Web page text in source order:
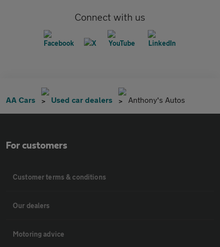
Connect with us
AA Cars Used car dealers Anthony's Autos
For customers
Customer terms & conditions
Our dealers
Motoring advice